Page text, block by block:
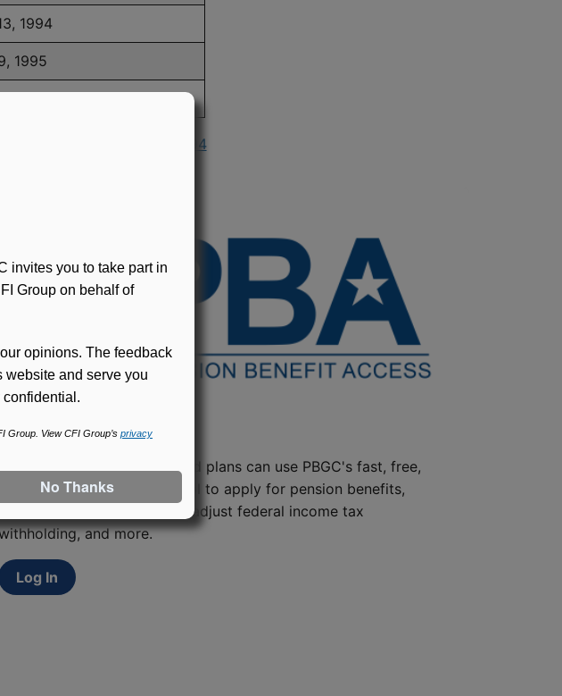
1994
1995
for Plans Terminating in 1994
in PBGC-trusteed plans can use PBGC's fast, free,
and secure online service tool to apply for pension benefits,
update contact information, adjust federal income tax
and more.
Log In
invites you to take part in
Group on behalf of
opinions. The feedback
website and serve you
confidential.
Group. View CFI Group’s privacy